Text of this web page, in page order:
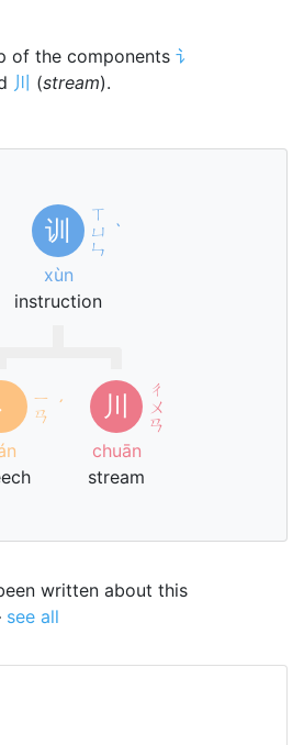
of the components 讠
川 (stream).
训
ㄒ
ㄩ
ㄣ
ˋ
xùn
instruction
ㄧ
ㄢ ˊ
川
ㄔ
ㄨ
ㄢ
chuān
stream
written about this
see all